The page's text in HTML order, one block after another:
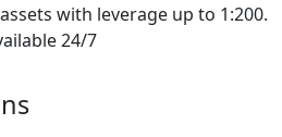
with leverage up to 1:200.
24/7